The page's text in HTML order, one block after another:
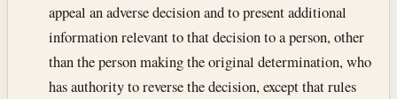
appeal an adverse decision and to present additional
information relevant to that decision to a person, other
than the person making the original determination, who
has authority to reverse the decision, except that rules